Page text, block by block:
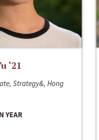
‘21
Strategy&, Hong
YEAR